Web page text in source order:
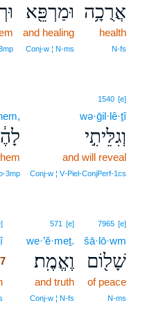
אֲרֻכָ֥ה
health
N‑fs
וּמַרְפֵּ֖א
and healing
Conj‑w ¦ N‑ms
1540 [e]
wə·ḡil·lê·ṯî
וְגִלֵּיתִ֣י
and will reveal
Conj‑w ¦ V‑Piel‑ConjPerf‑1cs
7965 [e]
šā·lō·wm
שָׁל֖וֹם
of peace
N‑ms
571 [e]
we·’ĕ·meṯ.
וֶאֱמֶֽת׃
and truth
Conj‑w ¦ N‑fs
7